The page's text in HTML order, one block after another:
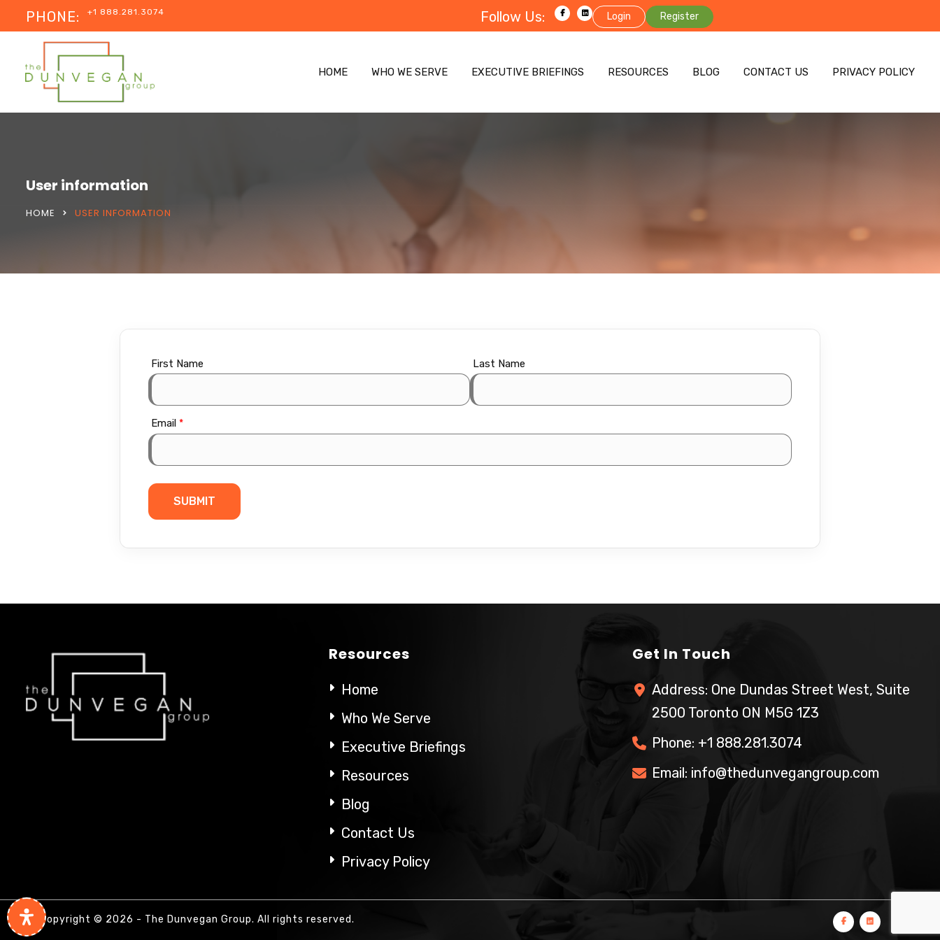
PHONE: +1 888.281.3074 Follow Us: Login Register
HOME WHO WE SERVE EXECUTIVE BRIEFINGS RESOURCES BLOG CONTACT US PRIVACY POLICY
User information
HOME USER INFORMATION
First Name Last Name
Email *
Resources
Home
Who We Serve
Executive Briefings
Resources
Blog
Contact Us
Privacy Policy
Get In Touch
Address: One Dundas Street West, Suite
2500 Toronto ON M5G 1Z3
Phone: +1 888.281.3074
Email: info@thedunvegangroup.com
Copyright © 2026 - The Dunvegan Group. All rights reserved.